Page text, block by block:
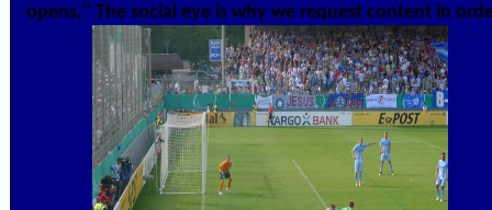
opens,'' The social eye is why we request content in